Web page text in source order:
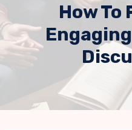
How